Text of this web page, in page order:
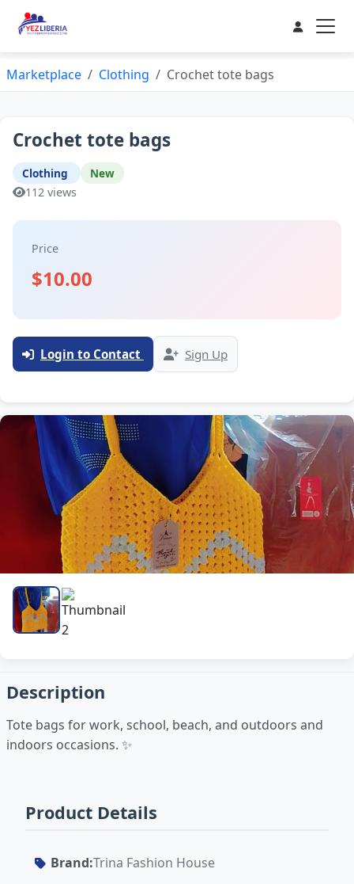
Marketplace Clothing Crochet tote bags
Crochet tote bags
Clothing
New
112 views
Price
$10.00
Login to Contact Sign Up
Description
Tote bags for work, school, beach, and outdoors and
indoors occasions. ✨
Product Details
Brand:Trina Fashion House